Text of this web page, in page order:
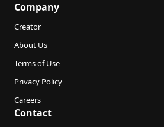
Company
Creator
About Us
Terms of Use
Privacy Policy
Careers
Contact